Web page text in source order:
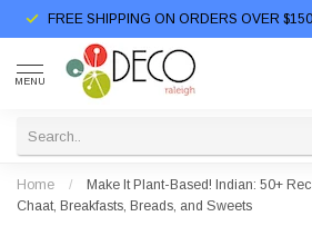
FREE SHIPPING ON ORDERS OVER $150
MENU
Home /
Make It Plant-Based! Indian: 50+
Chaat, Breakfasts, Breads, and Sweets